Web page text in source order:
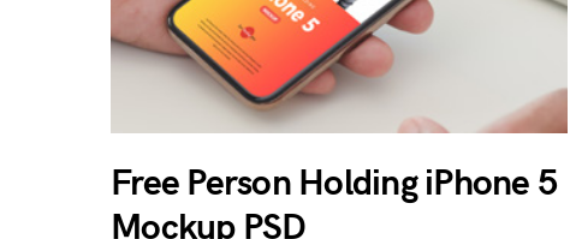
Free Person Holding iPhone 5
Mockup PSD